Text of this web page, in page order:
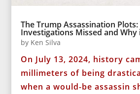
The Trump Assassination
Investigations Missed and
by Ken Silva
On July 13, 2024, history
millimeters of being
when a would-be assassin